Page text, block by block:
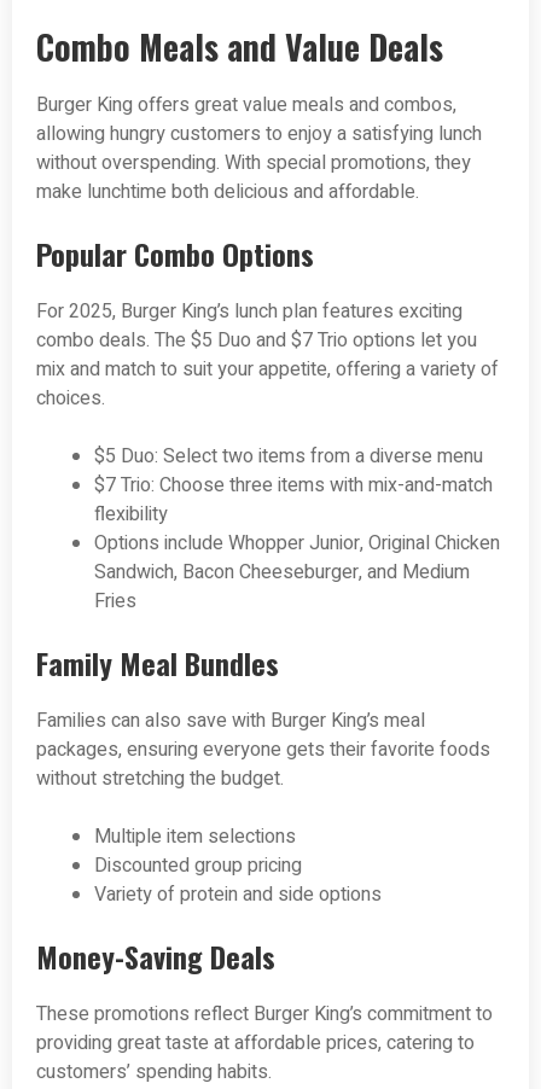
Combo Meals and Value Deals
Burger King offers great value meals and combos,
allowing hungry customers to enjoy a satisfying lunch
without overspending. With special promotions, they
make lunchtime both delicious and affordable.
Popular Combo Options
For 2025, Burger King’s lunch plan features exciting
combo deals. The $5 Duo and $7 Trio options let you
mix and match to suit your appetite, offering a variety of
choices.
$5 Duo: Select two items from a diverse menu
$7 Trio: Choose three items with mix-and-match
flexibility
Options include Whopper Junior, Original Chicken
Sandwich, Bacon Cheeseburger, and Medium
Fries
Family Meal Bundles
Families can also save with Burger King’s meal
packages, ensuring everyone gets their favorite foods
without stretching the budget.
Multiple item selections
Discounted group pricing
Variety of protein and side options
Money-Saving Deals
These promotions reflect Burger King’s commitment to
providing great taste at affordable prices, catering to
customers’ spending habits.